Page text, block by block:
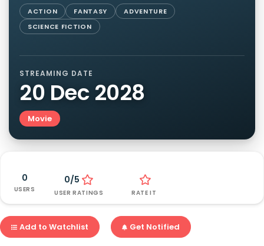
ACTION FANTASY
ADVENTURE
SCIENCE FICTION
STREAMING DATE
20 Dec 2028
Movie
0
USERS
0/5
USER RATINGS RATE IT
Add to Watchlist Get Notified